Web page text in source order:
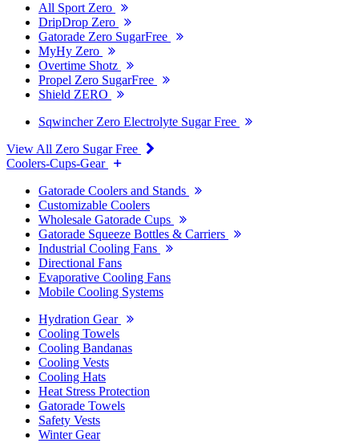
All Sport Zero
DripDrop Zero
Gatorade Zero SugarFree
MyHy Zero
Overtime Shotz
Propel Zero SugarFree
Shield ZERO
Sqwincher Zero Electrolyte Sugar Free
View All Zero Sugar Free
Coolers-Cups-Gear
Gatorade Coolers and Stands
Customizable Coolers
Wholesale Gatorade Cups
Gatorade Squeeze Bottles & Carriers
Industrial Cooling Fans
Directional Fans
Evaporative Cooling Fans
Mobile Cooling Systems
Hydration Gear
Cooling Towels
Cooling Bandanas
Cooling Vests
Cooling Hats
Heat Stress Protection
Gatorade Towels
Safety Vests
Winter Gear